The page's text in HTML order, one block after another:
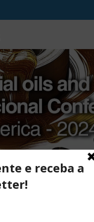
Payment Hotels